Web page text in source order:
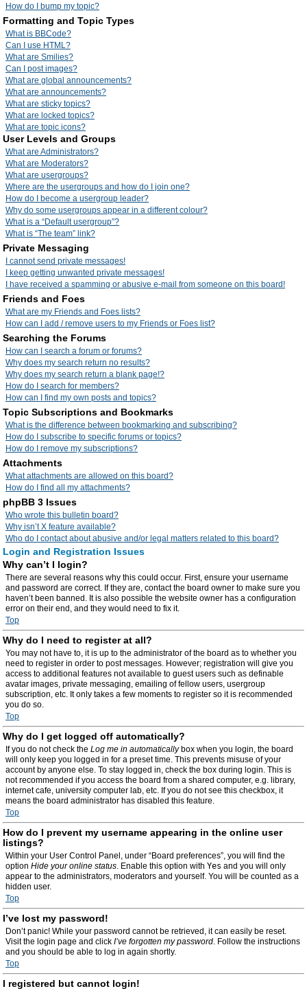
How do I bump my topic?
Formatting and Topic Types
What is BBCode?
Can I use HTML?
What are Smilies?
Can I post images?
What are global announcements?
What are announcements?
What are sticky topics?
What are locked topics?
What are topic icons?
User Levels and Groups
What are Administrators?
What are Moderators?
What are usergroups?
Where are the usergroups and how do I join one?
How do I become a usergroup leader?
Why do some usergroups appear in a different colour?
What is a “Default usergroup”?
What is “The team” link?
Private Messaging
I cannot send private messages!
I keep getting unwanted private messages!
I have received a spamming or abusive e-mail from someone on this board!
Friends and Foes
What are my Friends and Foes lists?
How can I add / remove users to my Friends or Foes list?
Searching the Forums
How can I search a forum or forums?
Why does my search return no results?
Why does my search return a blank page!?
How do I search for members?
How can I find my own posts and topics?
Topic Subscriptions and Bookmarks
What is the difference between bookmarking and subscribing?
How do I subscribe to specific forums or topics?
How do I remove my subscriptions?
Attachments
What attachments are allowed on this board?
How do I find all my attachments?
phpBB 3 Issues
Who wrote this bulletin board?
Why isn’t X feature available?
Who do I contact about abusive and/or legal matters related to this board?
Login and Registration Issues
Why can’t I login?
There are several reasons why this could occur. First, ensure your username
and password are correct. If they are, contact the board owner to make sure you
haven’t been banned. It is also possible the website owner has a configuration
error on their end, and they would need to fix it.
Top
Why do I need to register at all?
You may not have to, it is up to the administrator of the board as to whether you
need to register in order to post messages. However; registration will give you
access to additional features not available to guest users such as definable
avatar images, private messaging, emailing of fellow users, usergroup
subscription, etc. It only takes a few moments to register so it is recommended
you do so.
Top
Why do I get logged off automatically?
If you do not check the Log me in automaticallybox when you login, the board
will only keep you logged in for a preset time. This prevents misuse of your
account by anyone else. To stay logged in, check the box during login. This is
not recommended if you access the board from a shared computer, e.g. library,
internet cafe, university computer lab, etc. If you do not see this checkbox, it
means the board administrator has disabled this feature.
Top
How do I prevent my username appearing in the online user
listings?
Within your User Control Panel, under “Board preferences”, you will find the
option Hide your online status. Enable this option with Yes and you will only
appear to the administrators, moderators and yourself. You will be counted as a
hidden user.
Top
I’ve lost my password!
Don’t panic! While your password cannot be retrieved, it can easily be reset.
Visit the login page and click I’ve forgotten my password. Follow the instructions
and you should be able to log in again shortly.
Top
I registered but cannot login!